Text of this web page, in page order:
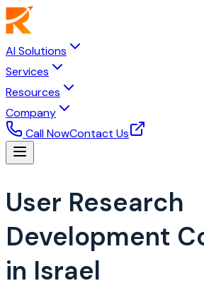
AI Solutions
Services
Resources
Company
Call NowContact Us
User Research
Development
in Israel